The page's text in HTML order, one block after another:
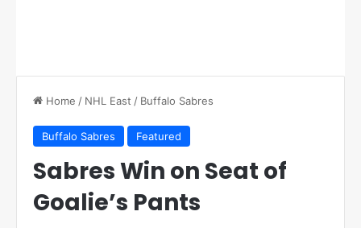
Home / NHL East / Buffalo Sabres
Buffalo Sabres Featured
Sabres Win on Seat of
Goalie’s Pants